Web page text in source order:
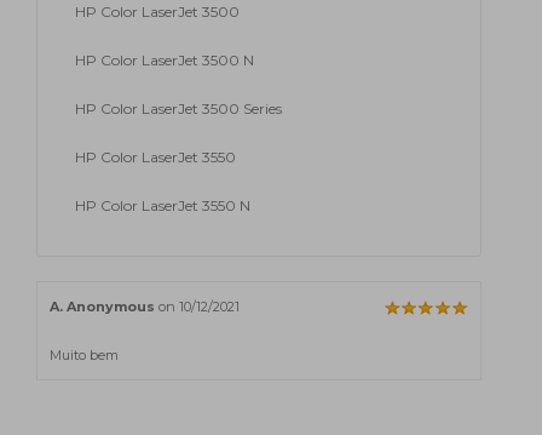
HP Color LaserJet 3500
HP Color LaserJet 3500 N
HP Color LaserJet 3500 Series
HP Color LaserJet 3550
HP Color LaserJet 3550 N
A. Anonymous on 10/12/2021
Muito bem